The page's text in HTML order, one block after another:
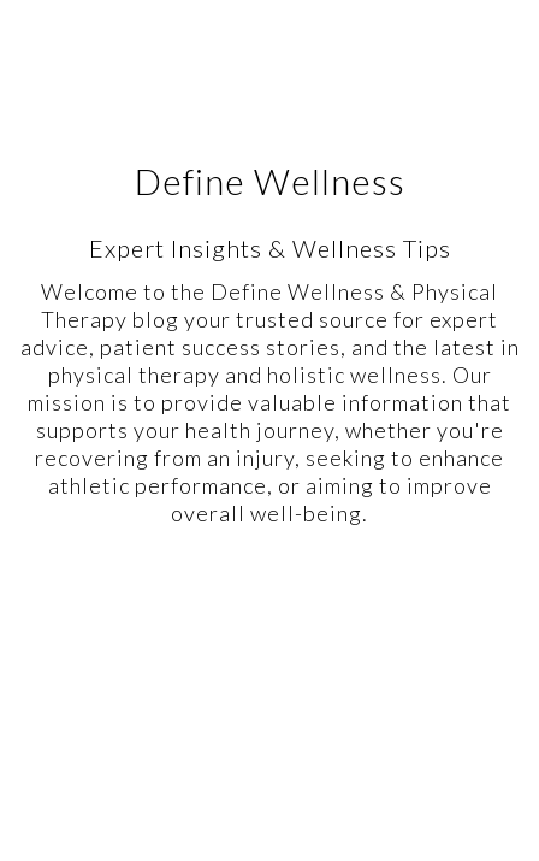
Define Wellness
Expert Insights & Wellness Tips
Welcome to the Define Wellness & Physical
Therapy blog your trusted source for expert
advice, patient success stories, and the latest in
physical therapy and holistic wellness. Our
mission is to provide valuable information that
supports your health journey, whether you're
recovering from an injury, seeking to enhance
athletic performance, or aiming to improve
overall well-being.